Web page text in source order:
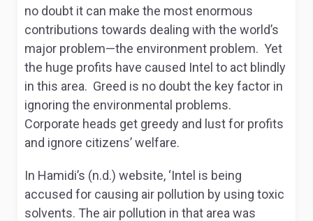
no doubt it can make the most enormous
contributions towards dealing with the world’s
major problem—the environment problem. Yet
the huge profits have caused Intel to act blindly
in this area. Greed is no doubt the key factor in
ignoring the environmental problems.
Corporate heads get greedy and lust for profits
and ignore citizens’ welfare.
In Hamidi’s (n.d.) website, ‘Intel is being
accused for causing air pollution by using toxic
solvents. The air pollution in that area was